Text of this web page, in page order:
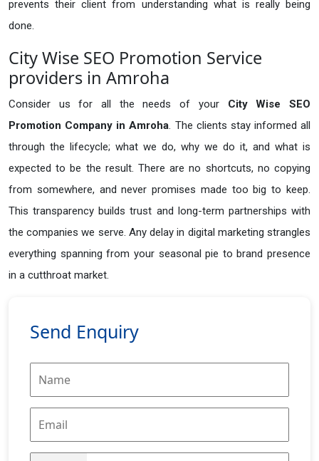
prevents their client from understanding what is really being
done.
City Wise SEO Promotion Service
providers in Amroha
Consider us for all the needs of your City Wise SEO
Promotion Company in Amroha. The clients stay informed all
through the lifecycle; what we do, why we do it, and what is
expected to be the result. There are no shortcuts, no copying
from somewhere, and never promises made too big to keep.
This transparency builds trust and long-term partnerships with
the companies we serve. Any delay in digital marketing strangles
everything spanning from your seasonal pie to brand presence
in a cutthroat market.
Send Enquiry